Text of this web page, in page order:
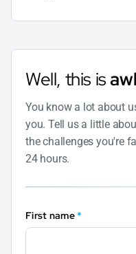
Well, this is
You know a lot about
you. Tell us a little
the challenges you're
24 hours.
First name*